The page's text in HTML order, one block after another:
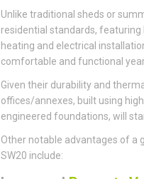
Unlike traditional sheds or
residential standards, featuring
heating and electrical
comfortable and functional
Given their durability and
offices/annexes, built using
engineered foundations, will
Other notable advantages of a
SW20 include: